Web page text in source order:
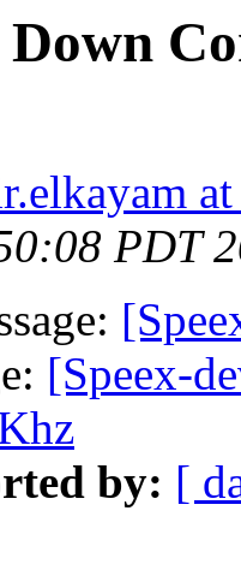
Down
PDT
[Speex-
by: [